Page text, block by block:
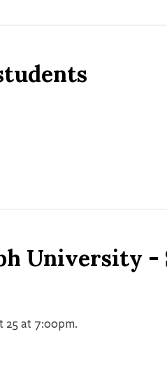
University -
25 at 7:00pm.